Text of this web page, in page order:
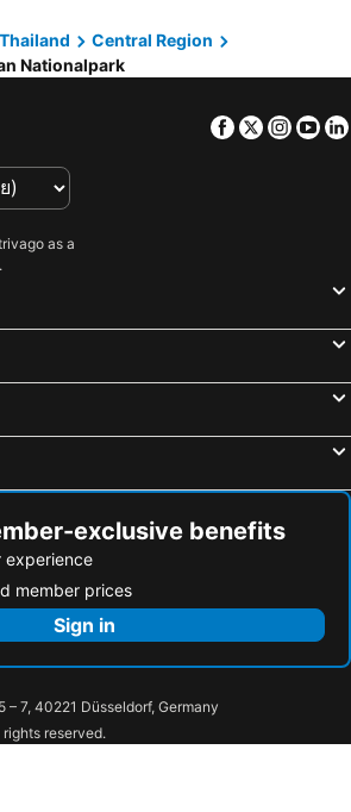
BTS Nana
Khao San Road
Park
Station
Chatuchak Market
BTS Phloen Chit
Sanam Luang
Sai Yok National Park
BTS Ekkamai
Kanchanaburi Railway Station
Thailand
Central Region
Nationalpark
Facebook
Twitter
as a
exclusive benefits
experience
member prices
Sign in
– 7, 40221 Düsseldorf, Germany
reserved.